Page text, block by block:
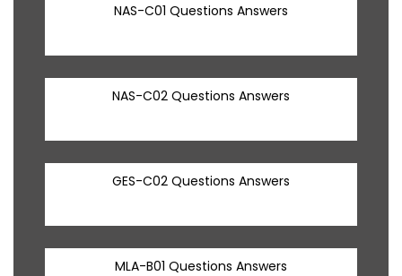
NAS-C01 Questions Answers
NAS-C02 Questions Answers
GES-C02 Questions Answers
MLA-B01 Questions Answers